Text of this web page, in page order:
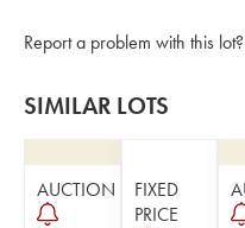
Report a problem with this lot?
SIMILAR LOTS
AUCTION
FIXED
PRICE